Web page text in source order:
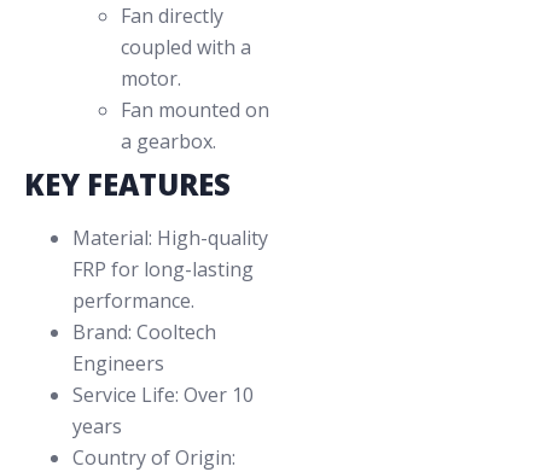
Fan directly
coupled with a
motor.
Fan mounted on
a gearbox.
KEY FEATURES
Material: High-quality
FRP for long-lasting
performance.
Brand: Cooltech
Engineers
Service Life: Over 10
years
Country of Origin: